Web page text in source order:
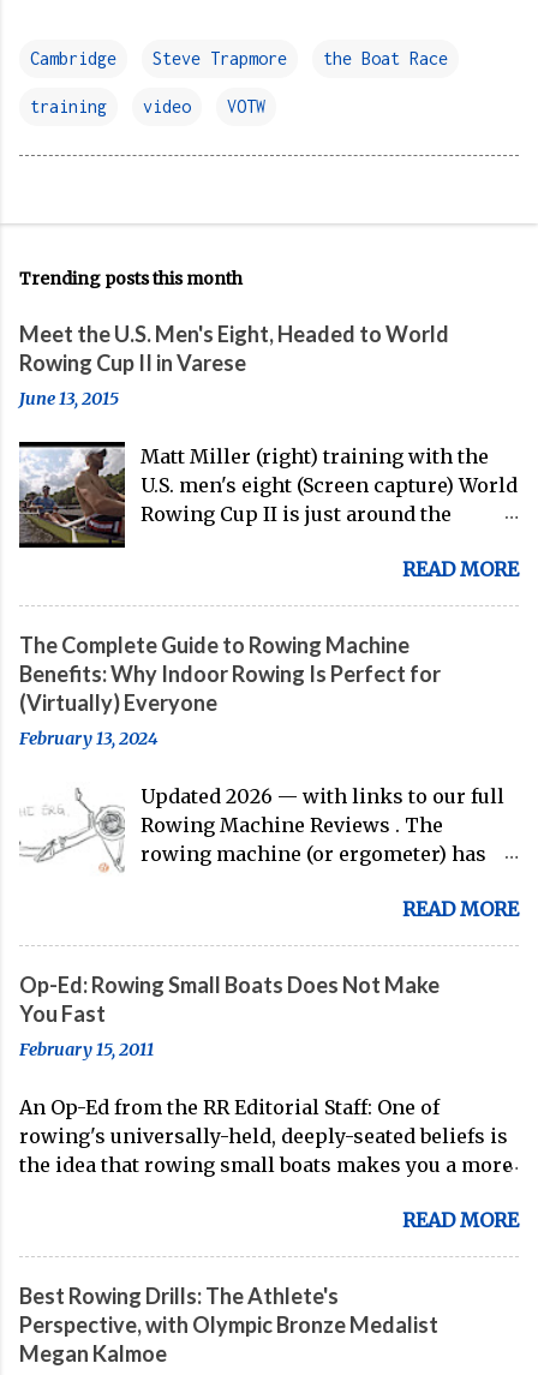
Cambridge Steve Trapmore the Boat Race
training video VOTW
Trending posts this month
Meet the U.S. Men's Eight, Headed to World
Rowing Cup II in Varese
June 13, 2015
Matt Miller (right) training with the
U.S. men's eight (Screen capture) World
Rowing Cup II is just around the
gearing up to head over to Europe for
their first international competition
to the work of Mike Gennaro and
Matt Miller , we've got an inside (read:
banter-laden) look at just who these
guys are donning the red, white, and
READ MORE
The Complete Guide to Rowing Machine
Benefits: Why Indoor Rowing Is Perfect for
(Virtually) Everyone
February 13, 2024
Updated 2026 — with links to our full
Rowing Machine Reviews . The
rowing machine (or ergometer) has
its core purpose remains unchanged:
bringing the comprehensive full-body
land. Today, with immersive workout
streaming platforms and integrated
rowing and on-water training has
narrowed substantially. Of course, it's
never going to be a 1:1 feeling from the
with not-great ergs) are apt to point
out that "ergs don't float." But the value
of rowing machines for fitness
enthusiasts, athletes, and beginners
alike is undeniable. Table of Contents:
READ MORE
Op-Ed: Rowing Small Boats Does Not Make
You Fast
February 15, 2011
An Op-Ed from the RR Editorial Staff: One of
rowing's universally-held, deeply-seated beliefs is
the idea that rowing small boats makes you a more
of their Fall training (after doing some head racing
in the 8 or the 4+) in small boats, because of this
and the 4+, small boats are seen as the best way to
acquire boat feel and develop the skills necessary
for top-notch speed in the larger boat categories
READ MORE
Best Rowing Drills: The Athlete's
Perspective, with Olympic Bronze Medalist
Megan Kalmoe